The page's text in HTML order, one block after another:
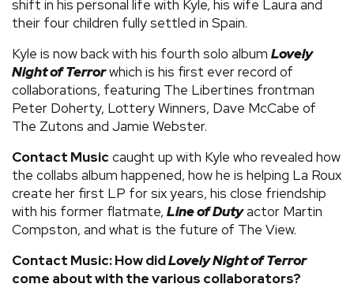
shift in his personal life with Kyle, his wife Laura and
their four children fully settled in Spain.
Kyle is now back with his fourth solo album Lovely
Night of Terrorwhich is his first ever record of
collaborations, featuring The Libertines frontman
Peter Doherty, Lottery Winners, Dave McCabe of
The Zutons and Jamie Webster.
Contact Music caught up with Kyle who revealed how
the collabs album happened, how he is helping La Roux
create her first LP for six years, his close friendship
with his former flatmate, Line of Dutyactor Martin
Compston, and what is the future of The View.
Contact Music: How didLovely Night of Terror
come about with the various collaborators?